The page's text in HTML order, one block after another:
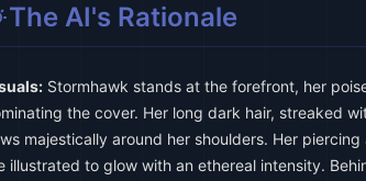
The AI's Rationale
Stormhawk stands at the forefront, her
the cover. Her long dark hair, streaked
majestically around her shoulders. Her piercing
illustrated to glow with an ethereal intensity.